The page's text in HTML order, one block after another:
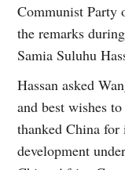
Communist Party
the remarks
Samia Suluhu
Hassan asked
and best wishes
thanked China for
development